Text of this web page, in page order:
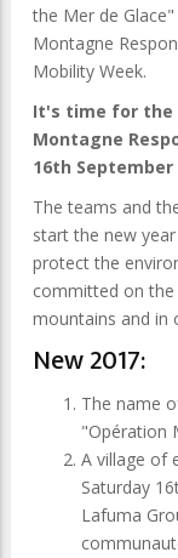
the Mer de
Montagne
Mobility Week.
It's time for the
Montagne
16th September
The teams and
start the new
protect the
committed on
mountains and in
New 2017:
The name
"Opération
A village of
Saturday
Lafuma